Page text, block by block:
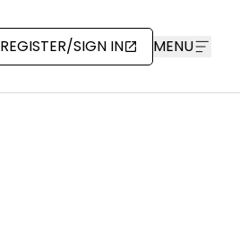
REGISTER/SIGN IN MENU